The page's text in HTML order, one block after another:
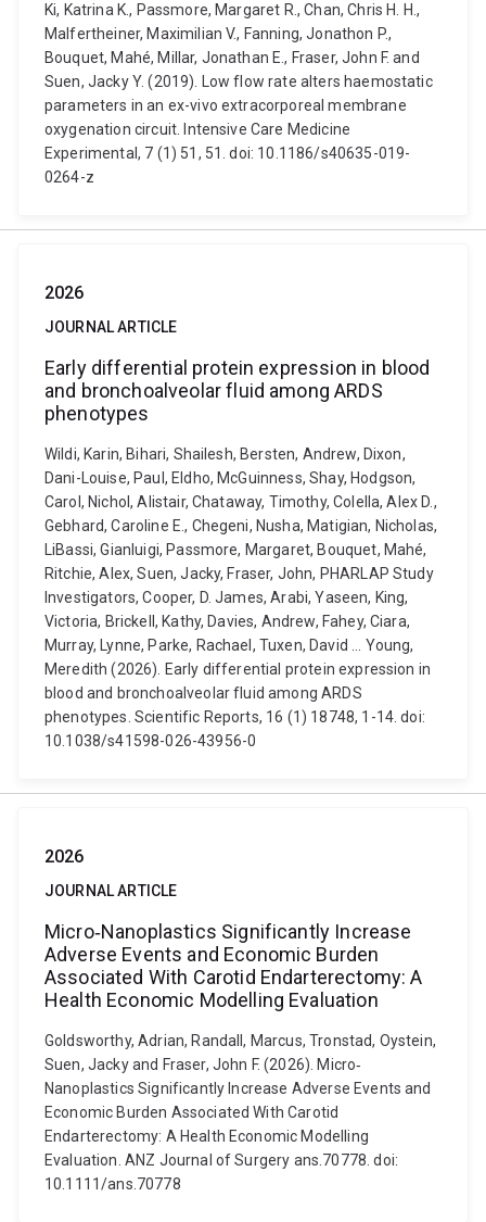
Ki, Katrina K., Passmore, Margaret R., Chan, Chris H. H.,
Malfertheiner, Maximilian V., Fanning, Jonathon P.,
Bouquet, Mahé, Millar, Jonathan E., Fraser, John F. and
Suen, Jacky Y. (2019). Low flow rate alters haemostatic
parameters in an ex-vivo extracorporeal membrane
oxygenation circuit. Intensive Care Medicine
Experimental, 7 (1) 51, 51. doi: 10.1186/s40635-019-
0264-z
2026
JOURNAL ARTICLE
Early differential protein expression in blood
and bronchoalveolar fluid among ARDS
phenotypes
Wildi, Karin, Bihari, Shailesh, Bersten, Andrew, Dixon,
Dani-Louise, Paul, Eldho, McGuinness, Shay, Hodgson,
Carol, Nichol, Alistair, Chataway, Timothy, Colella, Alex D.,
Gebhard, Caroline E., Chegeni, Nusha, Matigian, Nicholas,
LiBassi, Gianluigi, Passmore, Margaret, Bouquet, Mahé,
Ritchie, Alex, Suen, Jacky, Fraser, John, PHARLAP Study
Investigators, Cooper, D. James, Arabi, Yaseen, King,
Victoria, Brickell, Kathy, Davies, Andrew, Fahey, Ciara,
Murray, Lynne, Parke, Rachael, Tuxen, David ... Young,
Meredith (2026). Early differential protein expression in
blood and bronchoalveolar fluid among ARDS
phenotypes. Scientific Reports, 16 (1) 18748, 1-14. doi:
10.1038/s41598-026-43956-0
2026
JOURNAL ARTICLE
Micro‐Nanoplastics Significantly Increase
Adverse Events and Economic Burden
Associated With Carotid Endarterectomy: A
Health Economic Modelling Evaluation
Goldsworthy, Adrian, Randall, Marcus, Tronstad, Oystein,
Suen, Jacky and Fraser, John F. (2026). Micro‐
Nanoplastics Significantly Increase Adverse Events and
Economic Burden Associated With Carotid
Endarterectomy: A Health Economic Modelling
Evaluation. ANZ Journal of Surgery ans.70778. doi:
10.1111/ans.70778